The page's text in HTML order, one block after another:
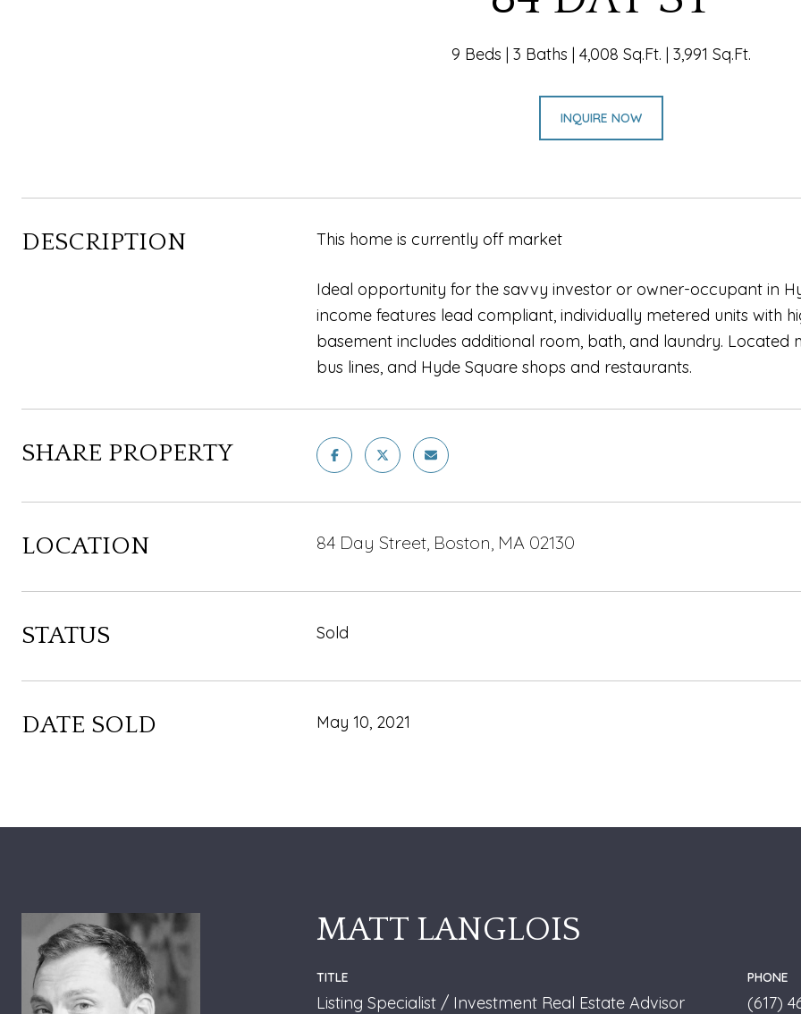
9 Beds 3 Baths 4,008 Sq.Ft. 3,991 Sq.Ft.
INQUIRE NOW
DESCRIPTION This home is currently off market
Ideal opportunity for the savvy investor or owner-occupant in
income features lead compliant, individually metered units with
basement includes additional room, bath, and laundry. Located
bus lines, and Hyde Square shops and restaurants.
SHARE PROPERTY
LOCATION 84 Day Street, Boston, MA 02130
STATUS Sold
DATE SOLD May 10, 2021
MATT LANGLOIS
TITLE
Listing Specialist / Investment Real Estate Advisor
PHONE
(617)